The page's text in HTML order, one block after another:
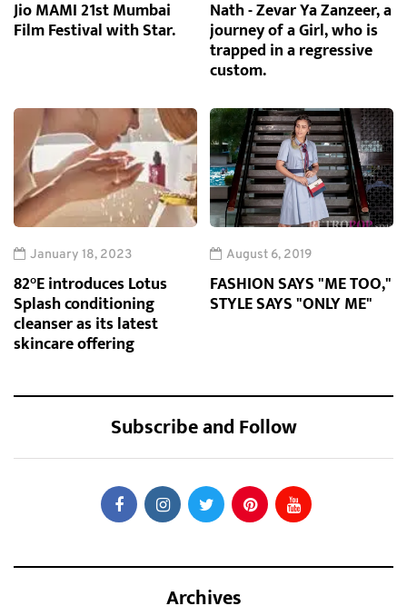
Jio MAMI 21st Mumbai
Film Festival with Star.
Nath - Zevar Ya Zanzeer, a
journey of a Girl, who is
trapped in a regressive
custom.
January 18, 2023
82°E introduces Lotus
Splash conditioning
cleanser as its latest
skincare offering
August 6, 2019
FASHION SAYS "ME TOO,"
STYLE SAYS "ONLY ME"
Subscribe and Follow
Archives